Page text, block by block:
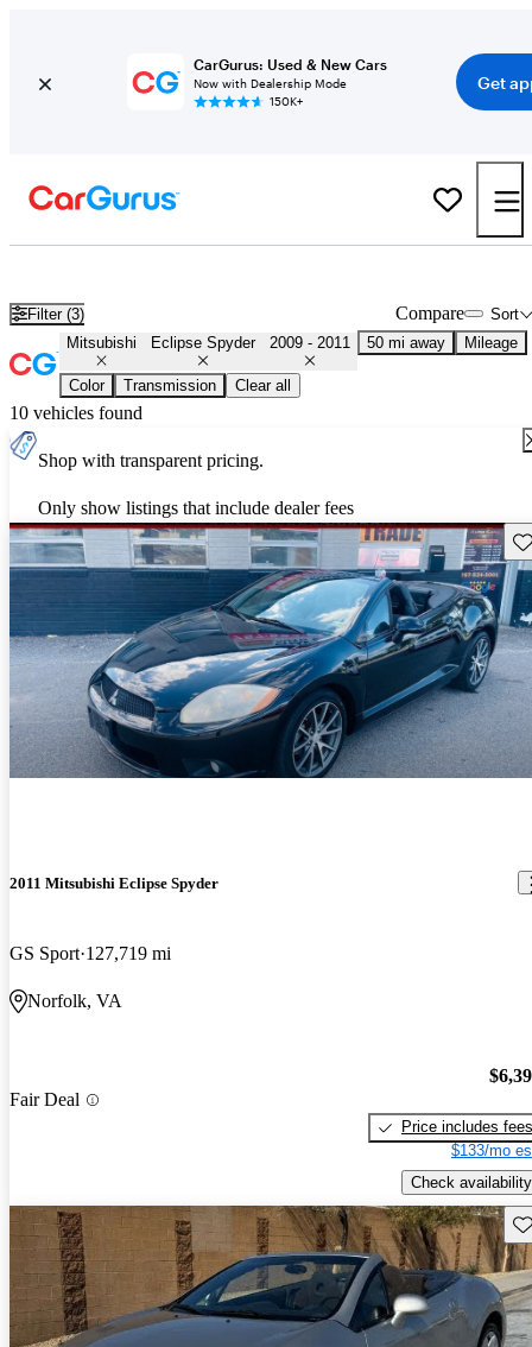
CarGurus: Used & New Cars
Now with Dealership Mode
150K+
Get
Filter (3) Sort
Compare
Mitsubishi Eclipse Spyder 2009 - 2011 50 mi away Mileage
Color Transmission Clear all
10 vehicles found
Shop with transparent pricing.
Only show listings that include dealer fees
2011 Mitsubishi Eclipse Spyder
GS Sport 127,719 mi
Norfolk, VA
Fair Deal
Price includes fees
$133/mo
Check availability